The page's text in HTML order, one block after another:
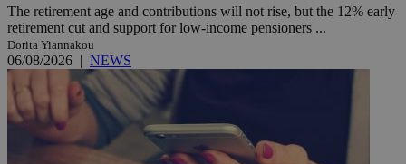
The retirement age and contributions will not rise, but the 12% early
retirement cut and support for low-income pensioners ...
Dorita Yiannakou
06/08/2026 | NEWS